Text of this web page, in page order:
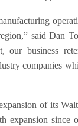
said Dan
business
companies
of its
expansion since